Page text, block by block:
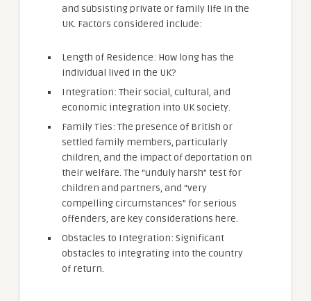
and subsisting private or family life in the
UK. Factors considered include:
Length of Residence: How long has the
individual lived in the UK?
Integration: Their social, cultural, and
economic integration into UK society.
Family Ties: The presence of British or
settled family members, particularly
children, and the impact of deportation on
their welfare. The “unduly harsh” test for
children and partners, and “very
compelling circumstances” for serious
offenders, are key considerations here.
Obstacles to Integration: Significant
obstacles to integrating into the country
of return.